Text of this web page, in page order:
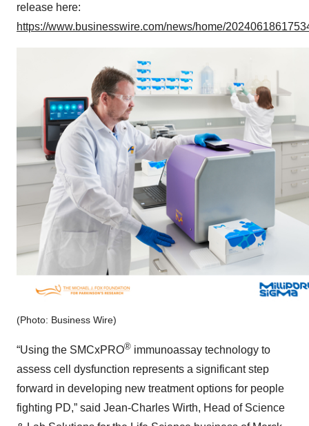
release here:
https://www.businesswire.com/news/home/
(Photo: Business Wire)
“Using the SMCxPRO® immunoassay technology to
assess cell dysfunction represents a significant step
forward in developing new treatment options for people
fighting PD,” said Jean-Charles Wirth, Head of Science